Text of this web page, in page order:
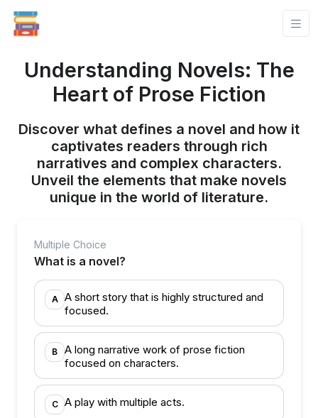
Understanding Novels: The
Heart of Prose Fiction
Discover what defines a novel and how it
captivates readers through rich
narratives and complex characters.
Unveil the elements that make novels
unique in the world of literature.
Multiple Choice
What is a novel?
A
A short story that is highly structured and
focused.
B
A long narrative work of prose fiction
focused on characters.
C A play with multiple acts.